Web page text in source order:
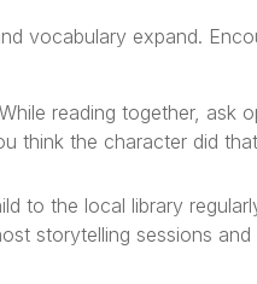
vocabulary expand.
While reading together, ask
think the character did
to the local library
storytelling sessions